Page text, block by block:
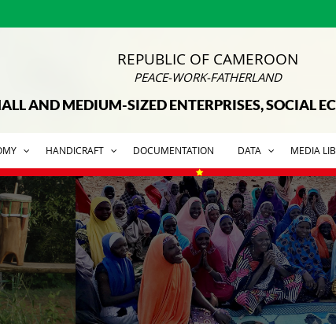
REPUBLIC OF CAMEROON
PEACE-WORK-FATHERLAND
AND MEDIUM-SIZED ENTERPRISES, SOCIAL
HANDICRAFT DOCUMENTATION DATA MEDIA